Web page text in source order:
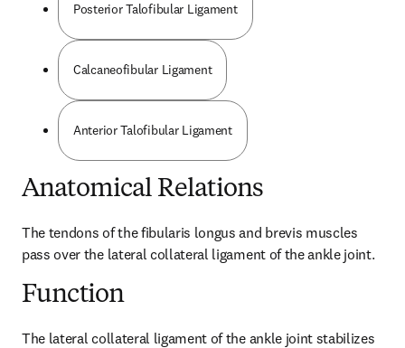
Posterior Talofibular Ligament
Calcaneofibular Ligament
Anterior Talofibular Ligament
Anatomical Relations
The tendons of the fibularis longus and brevis muscles
pass over the lateral collateral ligament of the ankle joint.
Function
The lateral collateral ligament of the ankle joint stabilizes